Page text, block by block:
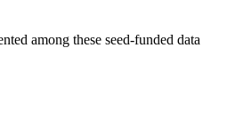
among these seed-funded data